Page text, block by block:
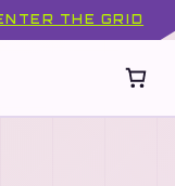
THE GRID